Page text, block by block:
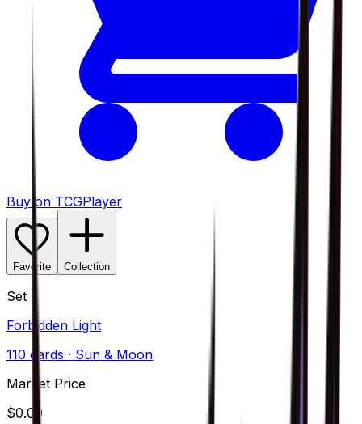
Buy on TCGPlayer
Favorite Collection
Set
Forbidden Light
110 cards · Sun & Moon
Market Price
$0.00